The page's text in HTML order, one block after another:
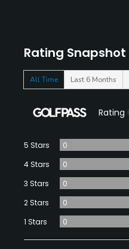
Rating Snapshot
All Time Last 6 Months
Rating
5 Stars
0
4 Stars
0
3 Stars
0
2 Stars
0
1 Stars
0